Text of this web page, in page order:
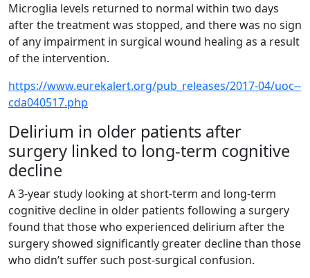
Microglia levels returned to normal within two days
after the treatment was stopped, and there was no sign
of any impairment in surgical wound healing as a result
of the intervention.
https://www.eurekalert.org/pub_releases/2017-04/uoc--
cda040517.php
Delirium in older patients after
surgery linked to long-term cognitive
decline
A 3-year study looking at short-term and long-term
cognitive decline in older patients following a surgery
found that those who experienced delirium after the
surgery showed significantly greater decline than those
who didn’t suffer such post-surgical confusion.